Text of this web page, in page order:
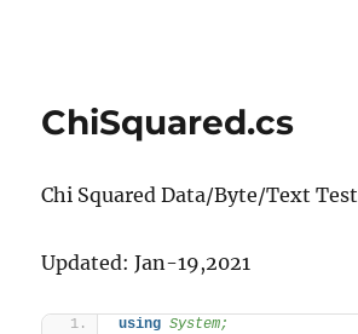
ChiSquared.cs
Chi Squared Data/Byte/Text Test
Updated: Jan-19,2021
using System;